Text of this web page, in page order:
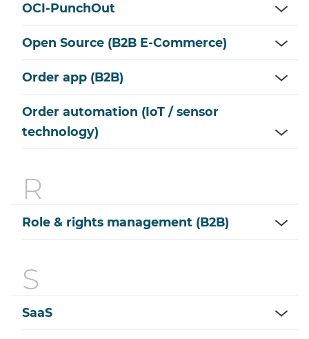
OCI-PunchOut
Open Source (B2B E-Commerce)
Order app (B2B)
Order automation (IoT / sensor
technology)
Role & rights management (B2B)
SaaS